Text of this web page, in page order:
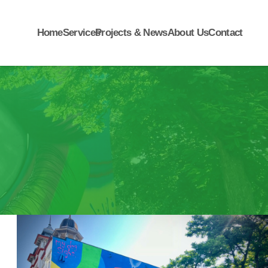
HomeServicesProjects & NewsAbout UsContact